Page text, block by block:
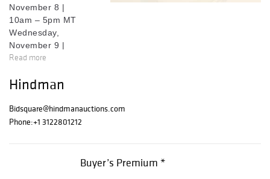
November 8 |
10am – 5pm MT
Wednesday,
November 9 |
10am – 5pm MT
November 10 |
Read more at
Read more
Hindman
Bidsquare@hindmanauctions.com
Phone:+1 3122801212
Buyer’s Premium *